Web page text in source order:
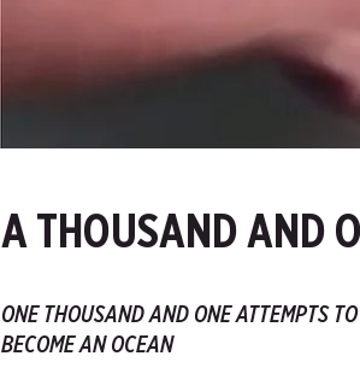
A THOUSAND AND
ONE THOUSAND AND ONE ATTEMPTS TO
BECOME AN OCEAN